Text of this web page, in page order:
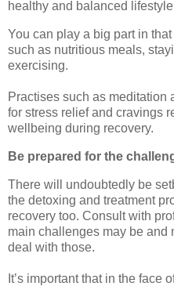
healthy and balanced
You can play a big part in
such as nutritious meals,
exercising.
Practises such as meditation
for stress relief and cravings
wellbeing during recovery.
Be prepared for the
There will undoubtedly be
the detoxing and treatment
recovery too. Consult with
main challenges may be and
deal with those.
It’s important that in the face